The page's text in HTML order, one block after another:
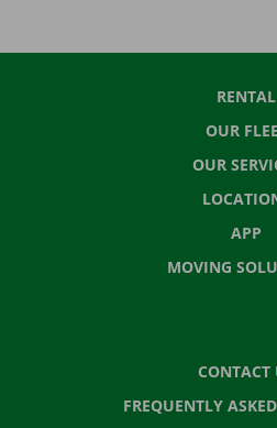
RENTAL
OUR
OUR
APP
MOVING
CONTACT
FREQUENTLY